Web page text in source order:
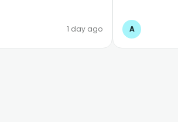
hours before bag
get past this part
seating in that area so
abouy
1 day ago A